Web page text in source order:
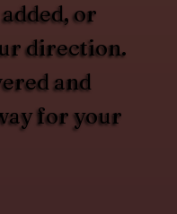
or
direction.
and
for your